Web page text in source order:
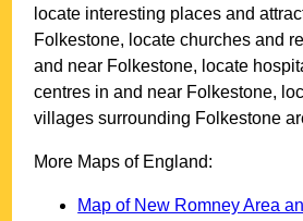
locate interesting places and
Folkestone, locate churches and
and near Folkestone, locate
centres in and near Folkestone,
villages surrounding Folkestone
More Maps of England:
Map of New Romney Area